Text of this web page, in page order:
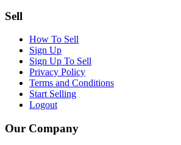
Sell
How To Sell
Sign Up
Sign Up To Sell
Privacy Policy
Terms and Conditions
Start Selling
Logout
Our Company